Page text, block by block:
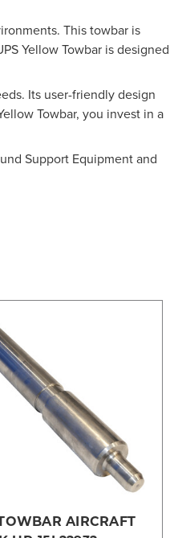
This towbar is
Yellow Towbar is designed
Its user-friendly design
Towbar, you invest in a
Support Equipment and
AIRCRAFT